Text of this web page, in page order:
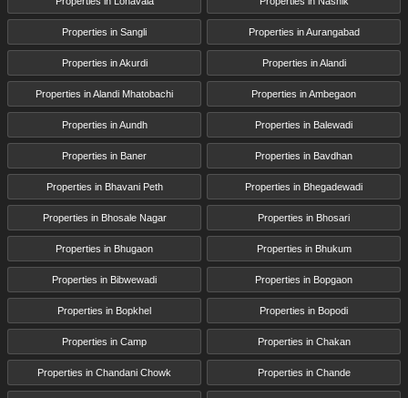
Properties in Sangli Properties in Aurangabad
Properties in Akurdi Properties in Alandi
Properties in Alandi Mhatobachi Properties in Ambegaon
Properties in Aundh Properties in Balewadi
Properties in Baner Properties in Bavdhan
Properties in Bhavani Peth Properties in Bhegadewadi
Properties in Bhosale Nagar Properties in Bhosari
Properties in Bhugaon Properties in Bhukum
Properties in Bibwewadi Properties in Bopgaon
Properties in Bopkhel Properties in Bopodi
Properties in Camp Properties in Chakan
Properties in Chandani Chowk Properties in Chande